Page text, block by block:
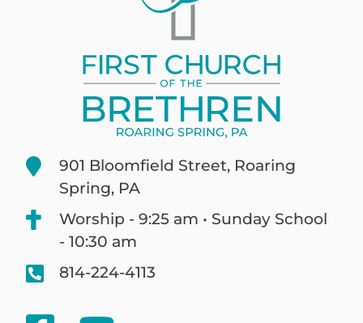
901 Bloomfield Street, Roaring
Spring, PA
Worship - 9:25 am • Sunday School
- 10:30 am
814-224-4113